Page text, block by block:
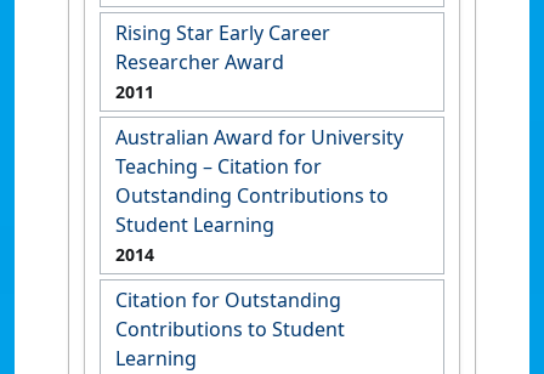
Rising Star Early Career
Researcher Award
2011
Australian Award for University
Teaching – Citation for
Outstanding Contributions to
Student Learning
2014
Citation for Outstanding
Contributions to Student
Learning